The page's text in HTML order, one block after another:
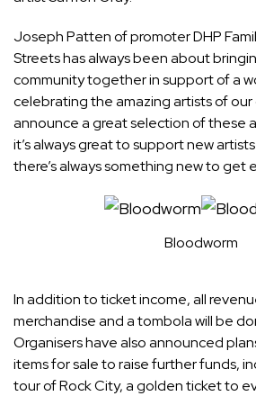
Joseph Patten of promoter DHP
Streets has always been about
community together in support of a
celebrating the amazing artists of our
announce a great selection of these
it’s always great to support new
there’s always something new to get
Bloodworm
In addition to ticket income, all
merchandise and a tombola will be
Organisers have also announced
items for sale to raise further funds,
tour of Rock City, a golden ticket to